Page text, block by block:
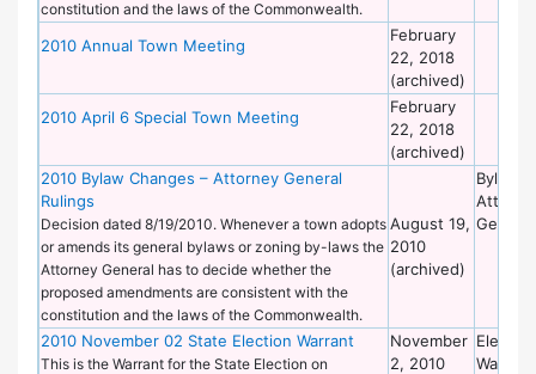
constitution and the laws of the Commonwealth.
2010 Annual Town Meeting
February
22, 2018
(archived)
2010 April 6 Special Town Meeting
February
22, 2018
(archived)
2010 Bylaw Changes – Attorney General
Rulings
Decision dated 8/19/2010. Whenever a town adopts
or amends its general bylaws or zoning by-laws the
Attorney General has to decide whether the
proposed amendments are consistent with the
constitution and the laws of the Commonwealth.
August 19,
2010
(archived)
Bylaws
General
2010 November 02 State Election Warrant
This is the Warrant for the State Election on
November
2, 2010
Warrant